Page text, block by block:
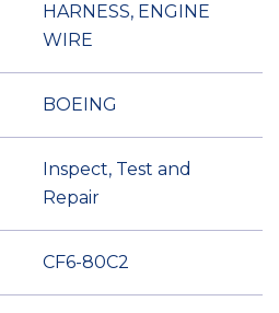
HARNESS, ENGINE
WIRE
BOEING
Inspect, Test and
Repair
CF6-80C2